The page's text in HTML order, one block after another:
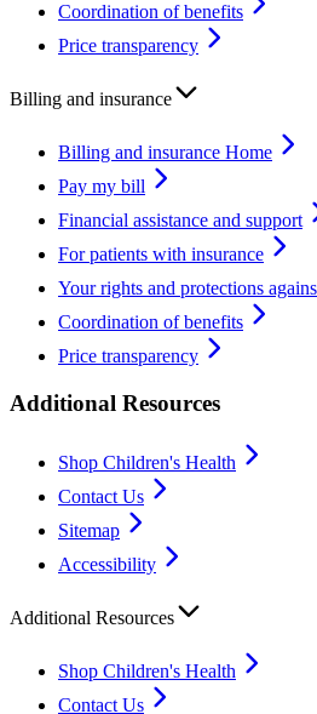
Coordination of benefits
Price transparency
Billing and insurance
Billing and insurance Home
Pay my bill
Financial assistance and support
For patients with insurance
Your rights and protections
Coordination of benefits
Price transparency
Additional Resources
Shop Children's Health
Contact Us
Sitemap
Accessibility
Additional Resources
Shop Children's Health
Contact Us